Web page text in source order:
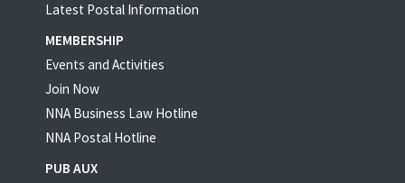
Latest Postal Information
MEMBERSHIP
Events and Activities
Join Now
NNA Business Law Hotline
NNA Postal Hotline
PUB AUX